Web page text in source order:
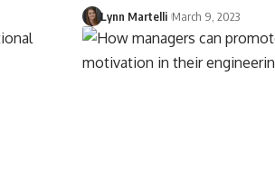
Lynn Martelli March 9, 2023